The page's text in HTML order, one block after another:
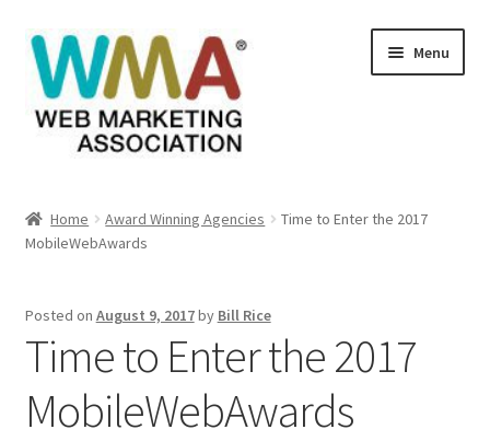
Skip
to
navigation
Skip
to
content
Menu
About Web Marketing Association
Books Available From William Rice
Checkout
Home Award Winning Agencies
Time to Enter the 2017
MobileWebAwards
Posted on August 9, 2017by Bill Rice
Time to Enter the 2017
MobileWebAwards